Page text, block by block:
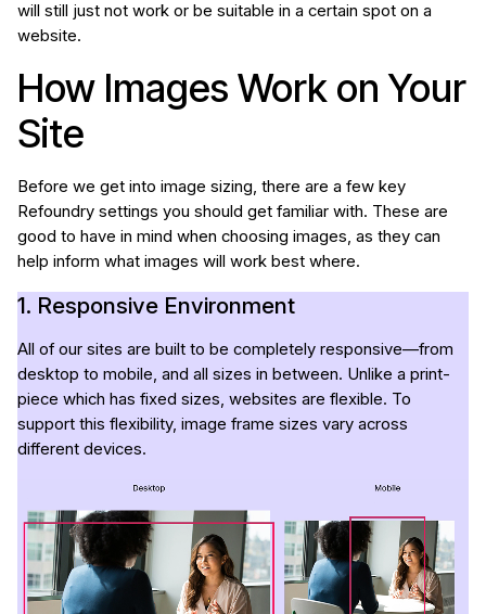
will still just not work or be suitable in a certain spot on a
website.
How Images Work on Your
Site
Before we get into image sizing, there are a few key
Refoundry settings you should get familiar with. These are
good to have in mind when choosing images, as they can
help inform what images will work best where.
1. Responsive Environment
All of our sites are built to be completely responsive—from
desktop to mobile, and all sizes in between. Unlike a print-
piece which has fixed sizes, websites are flexible. To
support this flexibility, image frame sizes vary across
different devices.